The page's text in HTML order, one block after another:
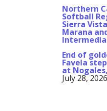
Northern
Softball
Sierra
Marana
End of
Favela
at
July 28, 2026